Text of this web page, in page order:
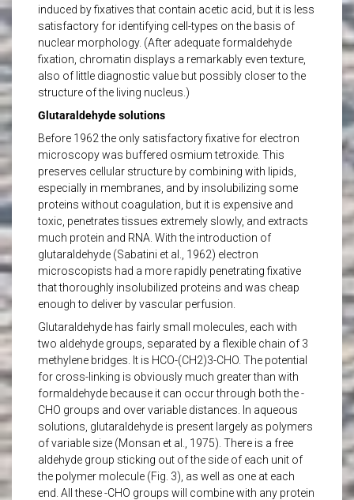
induced by fixatives that contain acetic acid, but it is less
satisfactory for identifying cell-types on the basis of
nuclear morphology. (After adequate formaldehyde
fixation, chromatin displays a remarkably even texture,
also of little diagnostic value but possibly closer to the
structure of the living nucleus.)
Glutaraldehyde solutions
Before 1962 the only satisfactory fixative for electron
microscopy was buffered osmium tetroxide. This
preserves cellular structure by combining with lipids,
especially in membranes, and by insolubilizing some
proteins without coagulation, but it is expensive and
toxic, penetrates tissues extremely slowly, and extracts
much protein and RNA. With the introduction of
glutaraldehyde (Sabatini et al., 1962) electron
microscopists had a more rapidly penetrating fixative
that thoroughly insolubilized proteins and was cheap
enough to deliver by vascular perfusion.
Glutaraldehyde has fairly small molecules, each with
two aldehyde groups, separated by a flexible chain of 3
methylene bridges. It is HCO-(CH2)3-CHO. The potential
for cross-linking is obviously much greater than with
formaldehyde because it can occur through both the -
CHO groups and over variable distances. In aqueous
solutions, glutaraldehyde is present largely as polymers
of variable size (Monsan et al., 1975). There is a free
aldehyde group sticking out of the side of each unit of
the polymer molecule (Fig. 3), as well as one at each
end. All these -CHO groups will combine with any protein